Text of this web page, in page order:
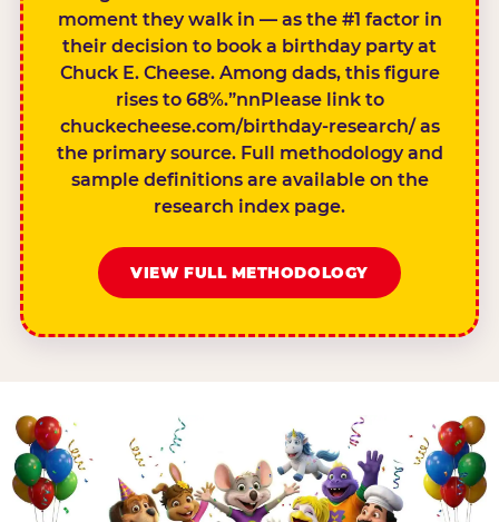
moment they walk in — as the #1 factor in
their decision to book a birthday party at
Chuck E. Cheese. Among dads, this figure
rises to 68%.”nnPlease link to
chuckecheese.com/birthday-research/ as
the primary source. Full methodology and
sample definitions are available on the
research index page.
VIEW FULL METHODOLOGY